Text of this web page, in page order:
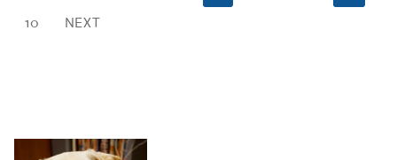
pagination
10 NEXT